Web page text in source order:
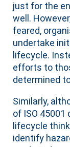
just for the
well.
feared,
undertake
lifecycle.
efforts to
determined
Similarly,
of ISO
lifecycle
identify